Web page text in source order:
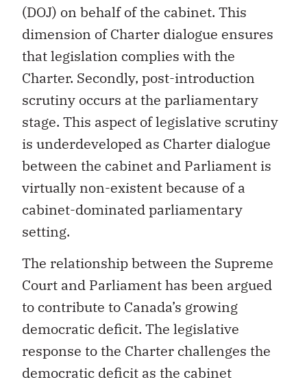
(DOJ) on behalf of the cabinet. This
dimension of Charter dialogue ensures
that legislation complies with the
Charter. Secondly, post-introduction
scrutiny occurs at the parliamentary
stage. This aspect of legislative scrutiny
is underdeveloped as Charter dialogue
between the cabinet and Parliament is
virtually non-existent because of a
cabinet-dominated parliamentary
setting.
The relationship between the Supreme
Court and Parliament has been argued
to contribute to Canada’s growing
democratic deficit. The legislative
response to the Charter challenges the
democratic deficit as the cabinet